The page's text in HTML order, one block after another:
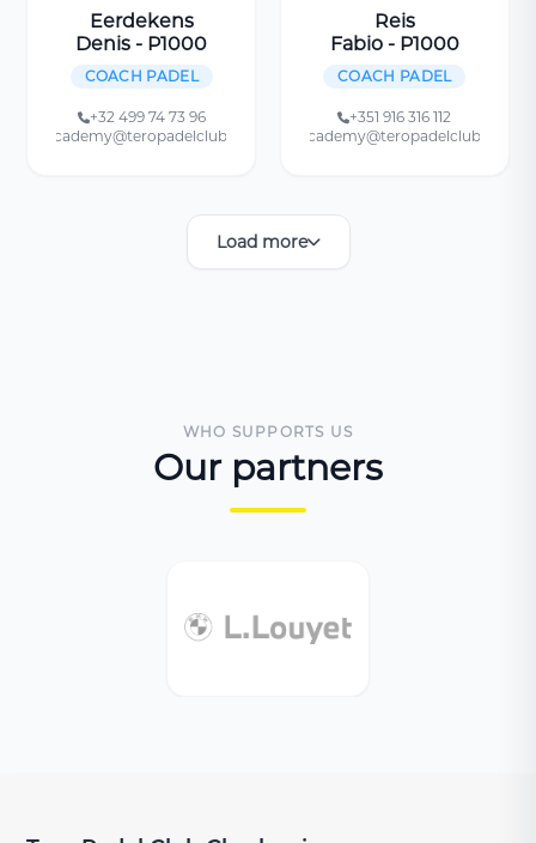
Eerdekens
Denis - P1000
COACH PADEL
+32 499 74 73 96
academy@teropadelclub.be
Reis
Fabio - P1000
COACH PADEL
+351 916 316 112
academy@teropadelclub.be
Load more
WHO SUPPORTS US
Our partners